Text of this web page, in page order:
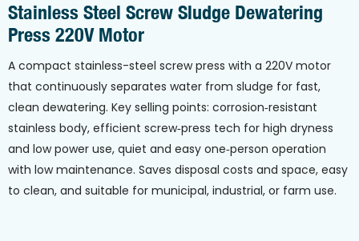
Stainless Steel Screw Sludge Dewatering
Press 220V Motor
A compact stainless-steel screw press with a 220V motor
that continuously separates water from sludge for fast,
clean dewatering. Key selling points: corrosion‑resistant
stainless body, efficient screw‑press tech for high dryness
and low power use, quiet and easy one‑person operation
with low maintenance. Saves disposal costs and space, easy
to clean, and suitable for municipal, industrial, or farm use.